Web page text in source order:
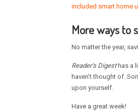
included smart home
More ways to
No matter the year,
Reader’s Digesthas a
haven’t thought of.
upon yourself.
Have a great week!